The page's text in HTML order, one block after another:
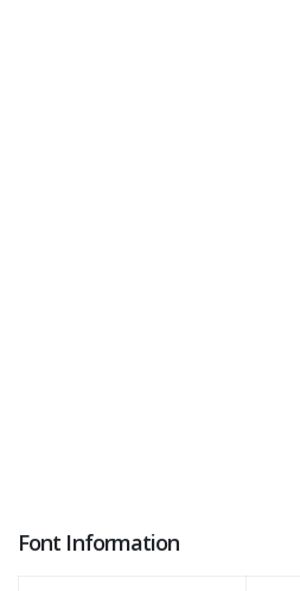
Font Information